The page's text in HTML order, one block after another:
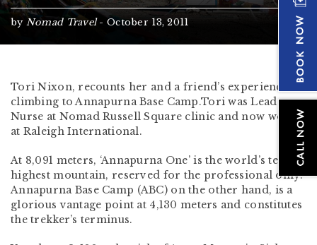
by Nomad Travel-October 13, 2011
Tori Nixon, recounts her and a friend’s experiences
climbing to Annapurna Base Camp.Tori was Lead
Nurse at Nomad Russell Square clinic and now works
at Raleigh International.
At 8,091 meters, ‘Annapurna One’ is the world’s tenth
highest mountain, reserved for the professional only.
Annapurna Base Camp (ABC) on the other hand, is a
glorious vantage point at 4,130 meters and constitutes
the trekker’s terminus.